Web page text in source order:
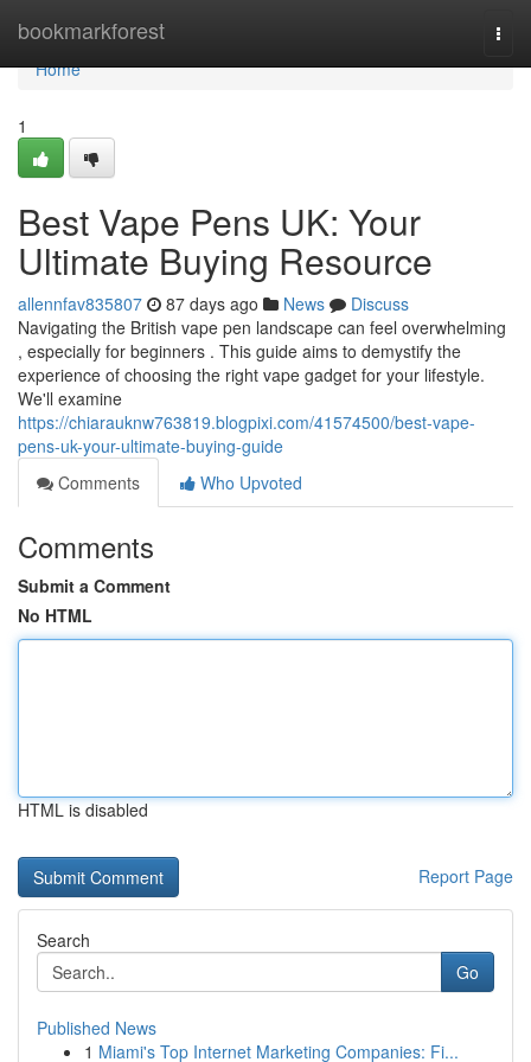
bookmarkforest
Home
Home
1
Best Vape Pens UK: Your
Ultimate Buying Resource
allennfav835807 87 days ago News
Discuss
Navigating the British vape pen landscape can feel overwhelming
, especially for beginners . This guide aims to demystify the
experience of choosing the right vape gadget for your lifestyle.
We'll examine
https://chiarauknw763819.blogpixi.com/41574500/best-vape-
pens-uk-your-ultimate-buying-guide
Comments
Who Upvoted
Comments
Submit a Comment
No HTML
HTML is disabled
Report Page
Search
Go
Published News
1 Miami's Top Internet Marketing Companies: Fi...